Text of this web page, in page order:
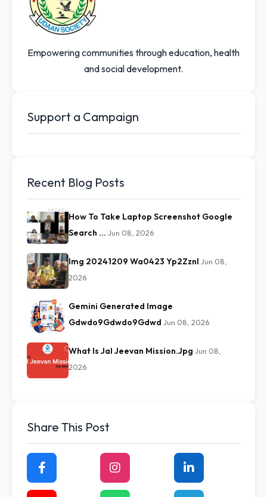
Empowering communities through education, health
and social development.
Support a Campaign
Recent Blog Posts
How To Take Laptop Screenshot Google
Search … Jun 08, 2026
Img 20241209 Wa0423 Yp2Zznl Jun 08,
2026
Gemini Generated Image
Gdwdo9Gdwdo9Gdwd Jun 08, 2026
What Is Jal Jeevan Mission.Jpg Jun 08,
2026
Share This Post